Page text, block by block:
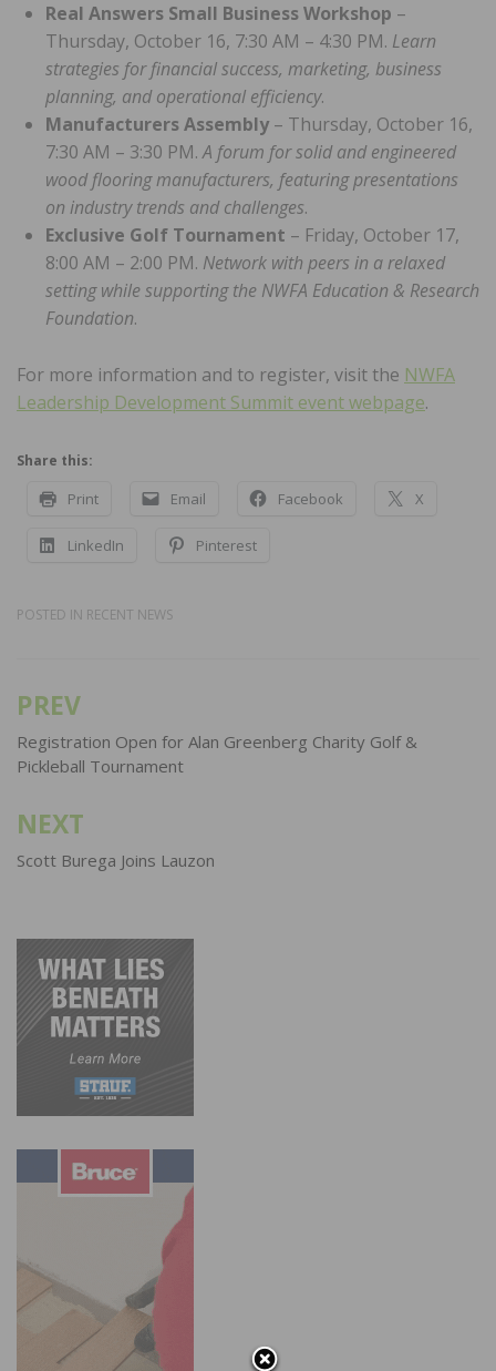
Real Answers Small Business Workshop –
Thursday, October 16, 7:30 AM – 4:30 PM. Learn
strategies for financial success, marketing, business
planning, and operational efficiency.
Manufacturers Assembly – Thursday, October 16,
7:30 AM – 3:30 PM.A forum for solid and engineered
wood flooring manufacturers, featuring presentations
on industry trends and challenges.
Exclusive Golf Tournament – Friday, October 17,
8:00 AM – 2:00 PM. Network with peers in a relaxed
setting while supporting the NWFA Education & Research
Foundation.
For more information and to register, visit the NWFA
Leadership Development Summit event webpage.
Share this:
Print Email Facebook X
LinkedIn Pinterest
POSTED IN RECENT NEWS
Post
navigation
PREV
Registration Open for Alan Greenberg Charity Golf &
Pickleball Tournament
NEXT
Scott Burega Joins Lauzon